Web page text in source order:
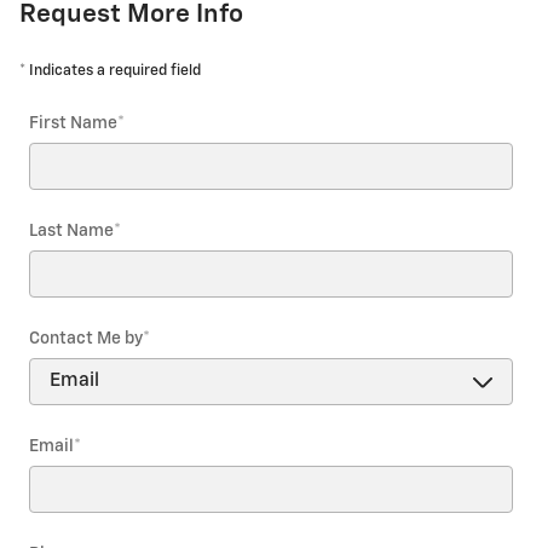
Request More Info
* Indicates a required field
First Name*
Last Name*
Contact Me by*
Email *